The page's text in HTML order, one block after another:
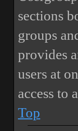
sections
groups
provides
users at
access to
Top